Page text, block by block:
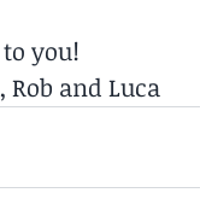
to you!
Rob and Luca